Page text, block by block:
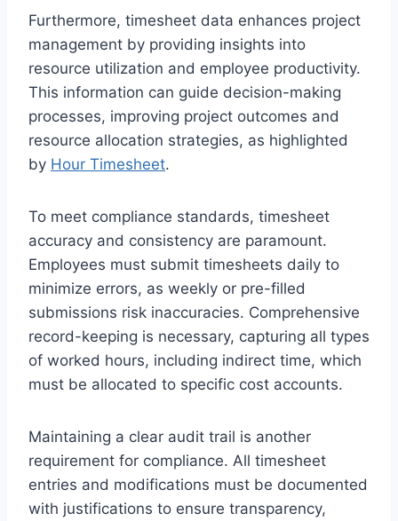
Furthermore, timesheet data enhances project
management by providing insights into
resource utilization and employee productivity.
This information can guide decision-making
processes, improving project outcomes and
resource allocation strategies, as highlighted
by Hour Timesheet.
To meet compliance standards, timesheet
accuracy and consistency are paramount.
Employees must submit timesheets daily to
minimize errors, as weekly or pre-filled
submissions risk inaccuracies. Comprehensive
record-keeping is necessary, capturing all types
of worked hours, including indirect time, which
must be allocated to specific cost accounts.
Maintaining a clear audit trail is another
requirement for compliance. All timesheet
entries and modifications must be documented
with justifications to ensure transparency,